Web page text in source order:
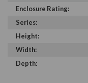
Enclosure Rating:
Series:
Height:
Width:
Depth: